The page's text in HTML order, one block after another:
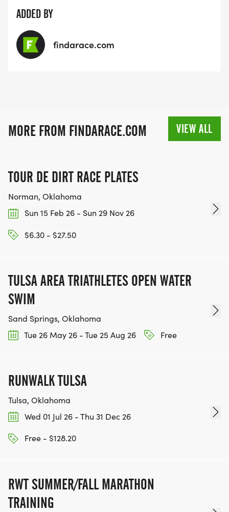
ADDED BY
findarace.com
MORE FROM FINDARACE.COM VIEW ALL
TOUR DE DIRT RACE PLATES
Norman, Oklahoma
Sun 15 Feb 26 - Sun 29 Nov 26
$6.30 - $27.50
TULSA AREA TRIATHLETES OPEN WATER
SWIM
Sand Springs, Oklahoma
Tue 26 May 26 - Tue 25 Aug 26
Free
RUNWALK TULSA
Tulsa, Oklahoma
Wed 01 Jul 26 - Thu 31 Dec 26
Free - $128.20
RWT SUMMER/FALL MARATHON
TRAINING